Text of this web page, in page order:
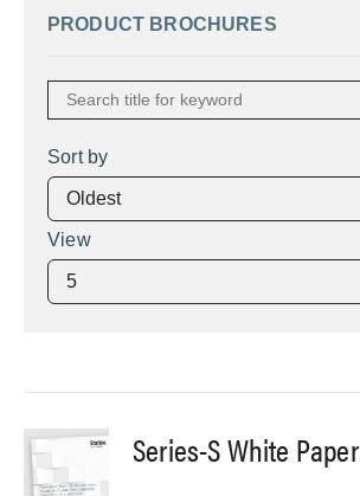
PRODUCT BROCHURES
Sort by
View
Series-S White Paper